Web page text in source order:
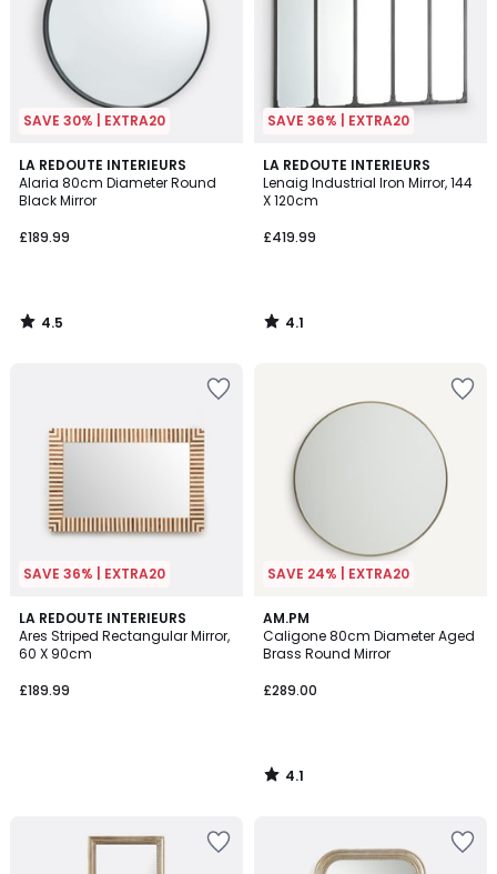
SAVE 30% | EXTRA20
LA REDOUTE INTERIEURS
Alaria 80cm Diameter Round
Black Mirror
£189.99
4.5
/ 5
4.5
/
SAVE 36% | EXTRA20
LA REDOUTE INTERIEURS
Lenaig Industrial Iron Mirror, 144
X 120cm
£419.99
4.1
/ 5
4.1
/
SAVE 36% | EXTRA20
LA REDOUTE INTERIEURS
Ares Striped Rectangular Mirror,
60 X 90cm
£189.99
SAVE 24% | EXTRA20
AM.PM
Caligone 80cm Diameter Aged
Brass Round Mirror
£289.00
4.1
/ 5
4.1
/